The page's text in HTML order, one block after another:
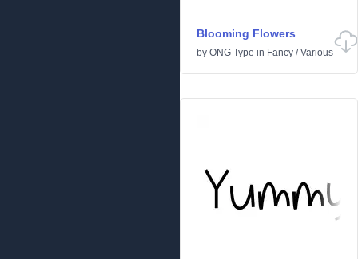
Blooming Flowers
by ONG Type in Fancy /Various